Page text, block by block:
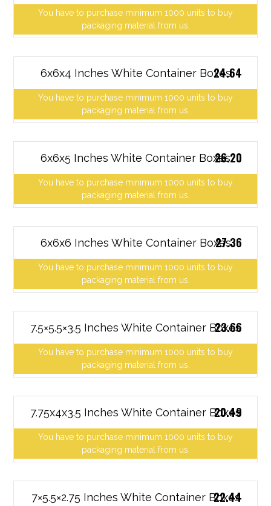
You have to purchase minimum 1000 units to buy
packaging material from us.
6x6x4 Inches White Container Boxes
You have to purchase minimum 1000 units to buy
packaging material from us.
24.64
6x6x5 Inches White Container Boxes
You have to purchase minimum 1000 units to buy
packaging material from us.
26.20
6x6x6 Inches White Container Boxes
You have to purchase minimum 1000 units to buy
packaging material from us.
27.36
7.5×5.5×3.5 Inches White Container Boxes
You have to purchase minimum 1000 units to buy
packaging material from us.
23.66
7.75x4x3.5 Inches White Container Boxes
You have to purchase minimum 1000 units to buy
packaging material from us.
20.49
7×5.5×2.75 Inches White Container Boxes
22.44